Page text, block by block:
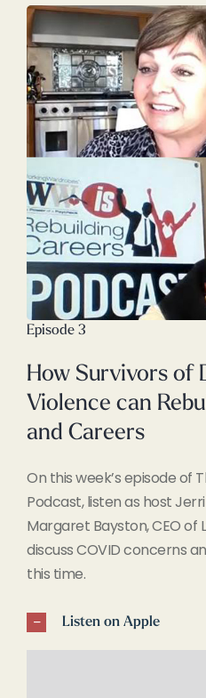
Episode 3
How Survivors of
Violence can
and Careers
On this week’s episode of
Podcast, listen as host
Margaret Bayston, CEO of
discuss COVID concerns
this time.
Listen on Apple